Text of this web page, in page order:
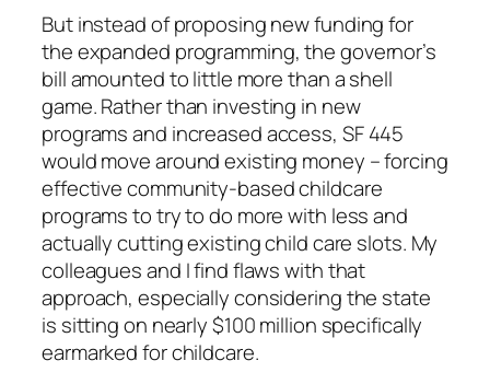
But instead of proposing new funding for
the expanded programming, the governor’s
bill amounted to little more than a shell
game. Rather than investing in new
programs and increased access, SF 445
would move around existing money – forcing
effective community-based childcare
programs to try to do more with less and
actually cutting existing child care slots. My
colleagues and I find flaws with that
approach, especially considering the state
is sitting on nearly $100 million specifically
earmarked for childcare.